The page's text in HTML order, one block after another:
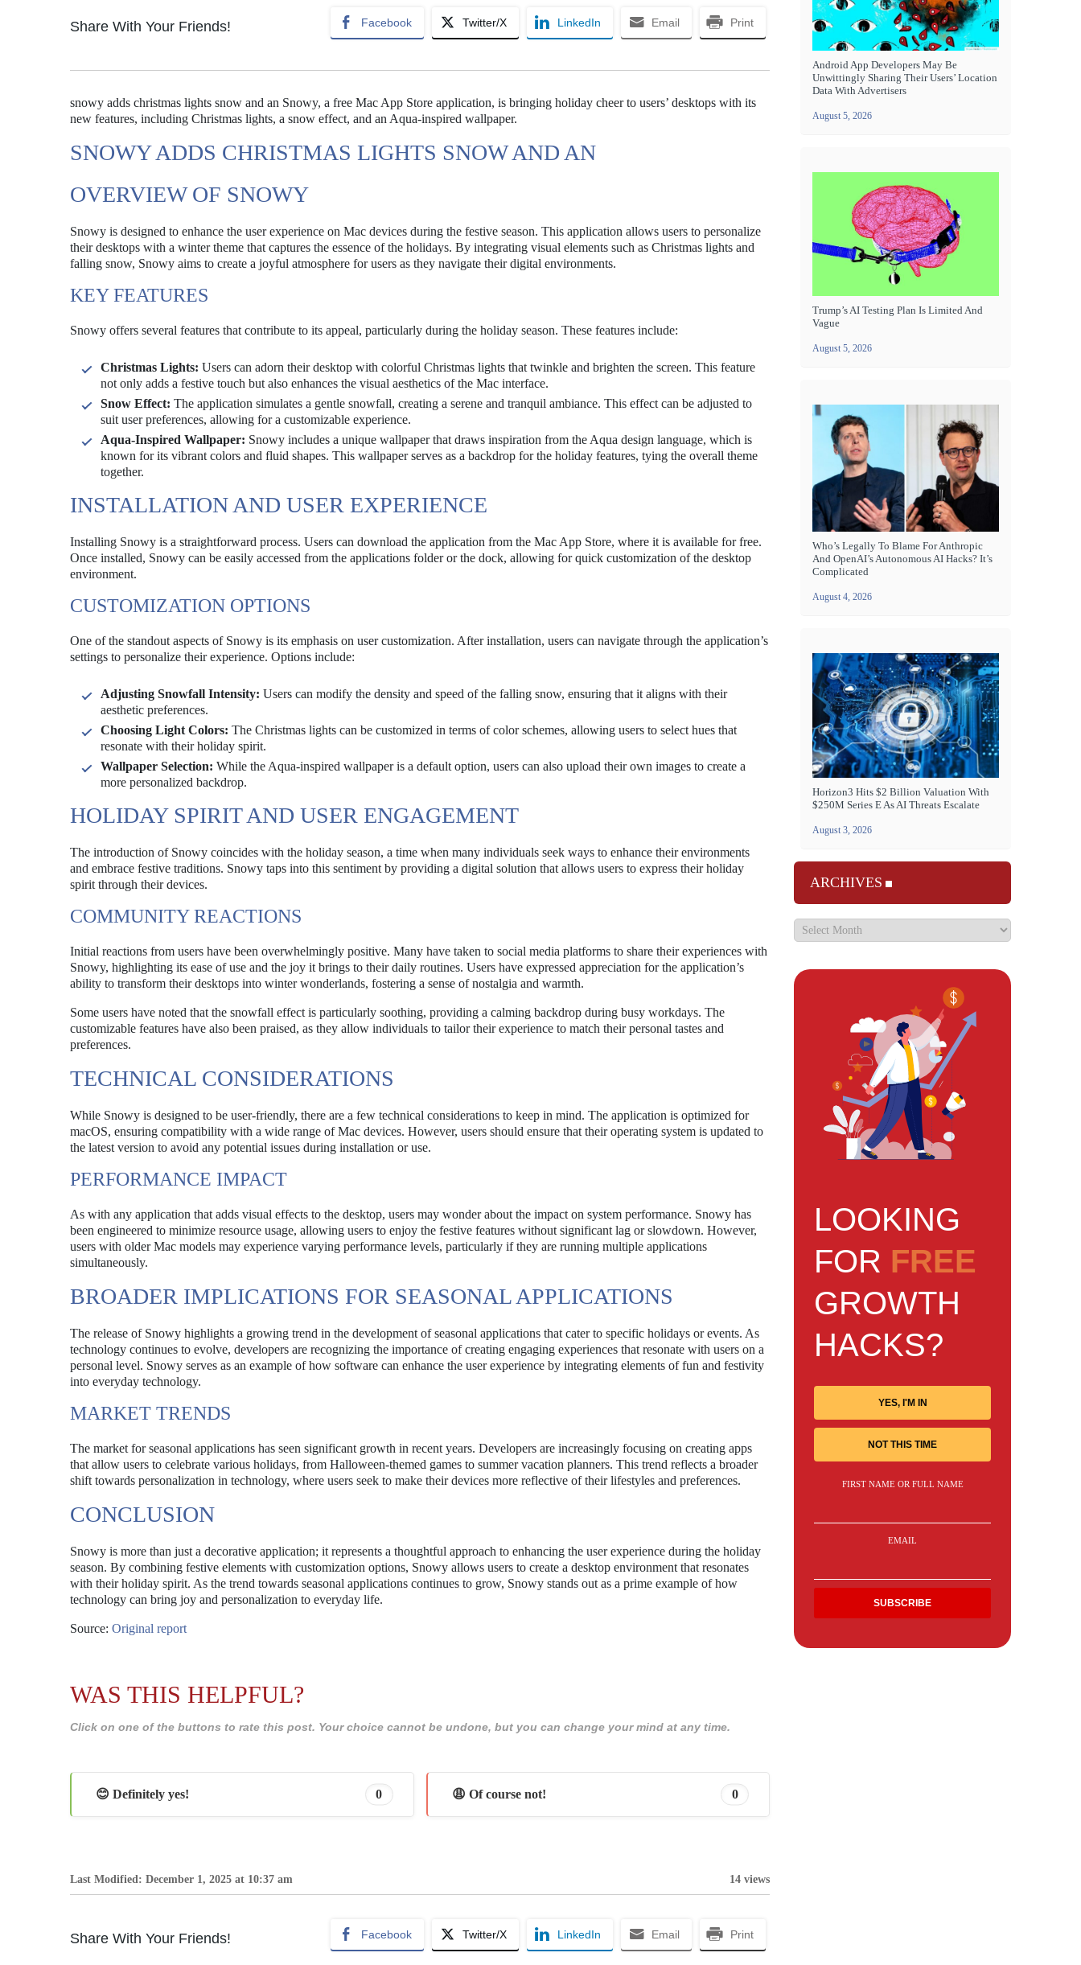
Share With Your Friends! Facebook Twitter/X LinkedIn Email Print
snowy adds christmas lights snow and an Snowy, a free Mac App Store application, is bringing holiday cheer to users’ desktops with its
new features, including Christmas lights, a snow effect, and an Aqua-inspired wallpaper.
SNOWY ADDS CHRISTMAS LIGHTS SNOW AND AN
OVERVIEW OF SNOWY
Snowy is designed to enhance the user experience on Mac devices during the festive season. This application allows users to personalize
their desktops with a winter theme that captures the essence of the holidays. By integrating visual elements such as Christmas lights and
falling snow, Snowy aims to create a joyful atmosphere for users as they navigate their digital environments.
KEY FEATURES
Snowy offers several features that contribute to its appeal, particularly during the holiday season. These features include:
Christmas Lights: Users can adorn their desktop with colorful Christmas lights that twinkle and brighten the screen. This feature
not only adds a festive touch but also enhances the visual aesthetics of the Mac interface.
Snow Effect: The application simulates a gentle snowfall, creating a serene and tranquil ambiance. This effect can be adjusted to
suit user preferences, allowing for a customizable experience.
Aqua-Inspired Wallpaper: Snowy includes a unique wallpaper that draws inspiration from the Aqua design language, which is
known for its vibrant colors and fluid shapes. This wallpaper serves as a backdrop for the holiday features, tying the overall theme
together.
INSTALLATION AND USER EXPERIENCE
Installing Snowy is a straightforward process. Users can download the application from the Mac App Store, where it is available for free.
Once installed, Snowy can be easily accessed from the applications folder or the dock, allowing for quick customization of the desktop
environment.
CUSTOMIZATION OPTIONS
One of the standout aspects of Snowy is its emphasis on user customization. After installation, users can navigate through the application’s
settings to personalize their experience. Options include:
Adjusting Snowfall Intensity: Users can modify the density and speed of the falling snow, ensuring that it aligns with their
aesthetic preferences.
Choosing Light Colors: The Christmas lights can be customized in terms of color schemes, allowing users to select hues that
resonate with their holiday spirit.
Wallpaper Selection: While the Aqua-inspired wallpaper is a default option, users can also upload their own images to create a
more personalized backdrop.
HOLIDAY SPIRIT AND USER ENGAGEMENT
The introduction of Snowy coincides with the holiday season, a time when many individuals seek ways to enhance their environments
and embrace festive traditions. Snowy taps into this sentiment by providing a digital solution that allows users to express their holiday
spirit through their devices.
COMMUNITY REACTIONS
Initial reactions from users have been overwhelmingly positive. Many have taken to social media platforms to share their experiences with
Snowy, highlighting its ease of use and the joy it brings to their daily routines. Users have expressed appreciation for the application’s
ability to transform their desktops into winter wonderlands, fostering a sense of nostalgia and warmth.
Some users have noted that the snowfall effect is particularly soothing, providing a calming backdrop during busy workdays. The
customizable features have also been praised, as they allow individuals to tailor their experience to match their personal tastes and
preferences.
TECHNICAL CONSIDERATIONS
While Snowy is designed to be user-friendly, there are a few technical considerations to keep in mind. The application is optimized for
macOS, ensuring compatibility with a wide range of Mac devices. However, users should ensure that their operating system is updated to
the latest version to avoid any potential issues during installation or use.
PERFORMANCE IMPACT
As with any application that adds visual effects to the desktop, users may wonder about the impact on system performance. Snowy has
been engineered to minimize resource usage, allowing users to enjoy the festive features without significant lag or slowdown. However,
users with older Mac models may experience varying performance levels, particularly if they are running multiple applications
simultaneously.
BROADER IMPLICATIONS FOR SEASONAL APPLICATIONS
The release of Snowy highlights a growing trend in the development of seasonal applications that cater to specific holidays or events. As
technology continues to evolve, developers are recognizing the importance of creating engaging experiences that resonate with users on a
personal level. Snowy serves as an example of how software can enhance the user experience by integrating elements of fun and festivity
into everyday technology.
MARKET TRENDS
The market for seasonal applications has seen significant growth in recent years. Developers are increasingly focusing on creating apps
that allow users to celebrate various holidays, from Halloween-themed games to summer vacation planners. This trend reflects a broader
shift towards personalization in technology, where users seek to make their devices more reflective of their lifestyles and preferences.
CONCLUSION
Snowy is more than just a decorative application; it represents a thoughtful approach to enhancing the user experience during the holiday
season. By combining festive elements with customization options, Snowy allows users to create a desktop environment that resonates
with their holiday spirit. As the trend towards seasonal applications continues to grow, Snowy stands out as a prime example of how
technology can bring joy and personalization to everyday life.
Source: Original report
WAS THIS HELPFUL?
Click on one of the buttons to rate this post. Your choice cannot be undone, but you can change your mind at any time.
😊 Definitely yes! 0 😩 Of course not! 0
Last Modified: December 1, 2025 at 10:37 am 14 views
Share With Your Friends! Facebook Twitter/X LinkedIn Email Print
Android App Developers May Be
Unwittingly Sharing Their Users’ Location
Data With Advertisers
August 5, 2026
Trump’s AI Testing Plan Is Limited And
Vague
August 5, 2026
Who’s Legally To Blame For Anthropic
And OpenAI’s Autonomous AI Hacks? It’s
Complicated
August 4, 2026
Horizon3 Hits $2 Billion Valuation With
$250M Series E As AI Threats Escalate
August 3, 2026
ARCHIVES
LOOKING
FOR FREE
GROWTH
HACKS?
YES, I'M IN
NOT THIS TIME
FIRST NAME OR FULL NAME
EMAIL